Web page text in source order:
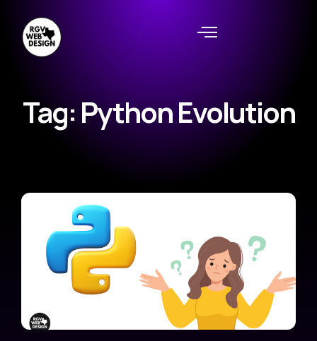
Tag: Python Evolution